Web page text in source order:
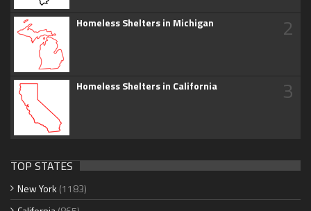
Homeless Shelters in Michigan 2
Homeless Shelters in California 3
TOP STATES
New York (1183)